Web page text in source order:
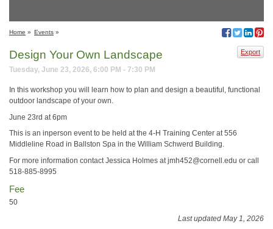
Home » Events »
Export
Design Your Own Landscape
Tuesday, June 23, 2026, 6:00 PM - 7:30 PM
In this workshop you will learn how to plan and design a beautiful, functional
outdoor landscape of your own.
June 23rd at 6pm
This is an inperson event to be held at the 4-H Training Center at 556
Middleline Road in Ballston Spa in the William Schwerd Building.
For more information contact Jessica Holmes at jmh452@cornell.edu or call
518-885-8995
Fee
50
Last updated May 1, 2026